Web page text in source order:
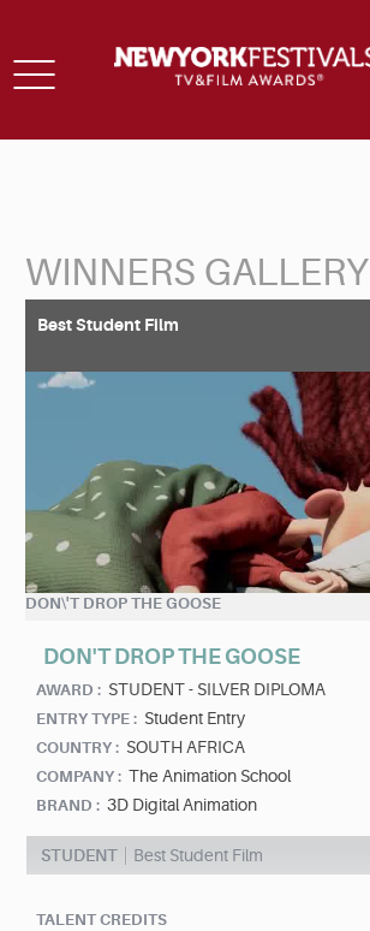
Toggle
WINNERS GALLERY
Best Student Film
DON\'T DROP THE GOOSE
DON'T DROP THE GOOSE
AWARD : STUDENT - SILVER DIPLOMA
ENTRY TYPE : Student Entry
COUNTRY : SOUTH AFRICA
COMPANY : The Animation School
BRAND : 3D Digital Animation
STUDENT Best Student Film
TALENT CREDITS